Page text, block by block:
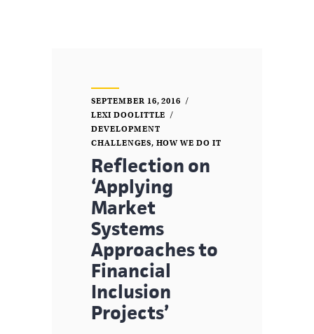
SEPTEMBER 16, 2016
LEXI DOOLITTLE
DEVELOPMENT
CHALLENGES, HOW WE DO IT
Reflection on
‘Applying
Market
Systems
Approaches to
Financial
Inclusion
Projects’